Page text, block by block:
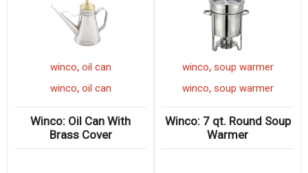
Steel
winco
winco
Winco: Oil Can With
Brass Cover
winco,soup
winco,soup
Winco: 7 qt. Round
Warmer